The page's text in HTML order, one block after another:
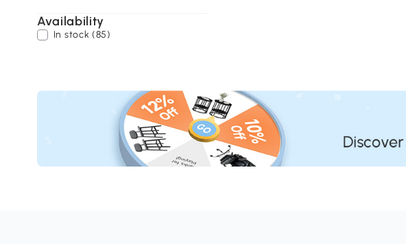
Availability
In stock (85)